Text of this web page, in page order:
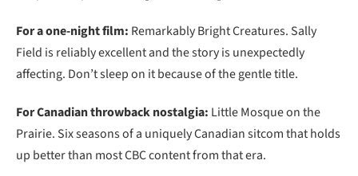
For a one-night film: Remarkably Bright Creatures. Sally
Field is reliably excellent and the story is unexpectedly
affecting. Don’t sleep on it because of the gentle title.
For Canadian throwback nostalgia: Little Mosque on the
Prairie. Six seasons of a uniquely Canadian sitcom that holds
up better than most CBC content from that era.